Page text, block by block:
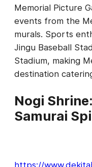
Memorial Picture
events from the
murals. Sports
Jingu Baseball
Stadium, making
destination
Nogi
Samurai